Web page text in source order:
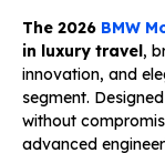
The 2026 BMW
in luxury travel,
innovation, and
segment.
without
advanced